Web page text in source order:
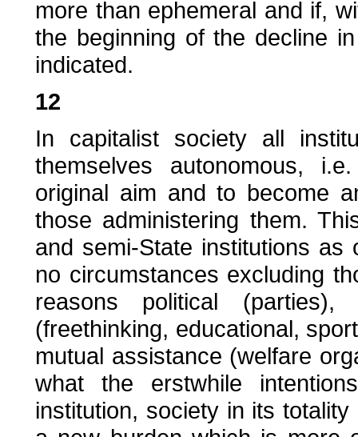
more than ephemeral and if,
the beginning of the decline
indicated.
12
In capitalist society all
themselves autonomous,
original aim and to become
those administering them.
and semi-State institutions
no circumstances excluding
reasons political
(freethinking, educational,
mutual assistance (welfare
what the erstwhile
institution, society in its